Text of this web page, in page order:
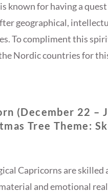
known for having a
geographical,
To compliment this
Nordic countries for
(December 22 –
Tree Theme:
Capricorns are skilled
and emotional